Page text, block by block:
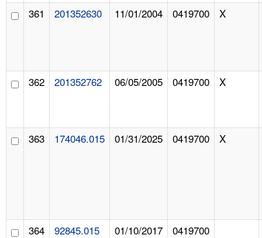
361 201352630 11/01/2004 0419700 X
362 201352762 06/05/2005 0419700 X
363 174046.015 01/31/2025 0419700 X
364 92845.015 01/10/2017 0419700